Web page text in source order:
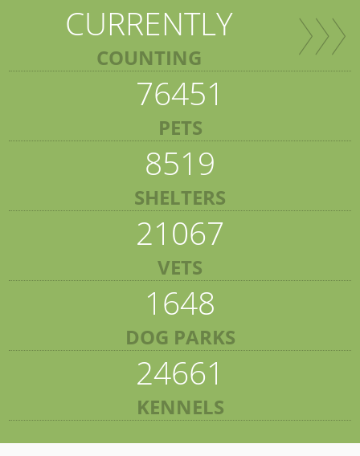
CURRENTLY
COUNTING
76451
PETS
8519
SHELTERS
21067
VETS
1648
DOG PARKS
24661
KENNELS